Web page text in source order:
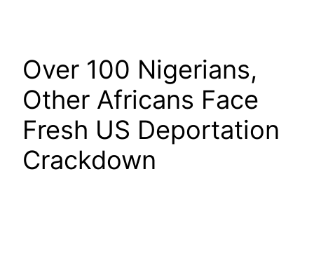
Over 100 Nigerians,
Other Africans Face
Fresh US Deportation
Crackdown